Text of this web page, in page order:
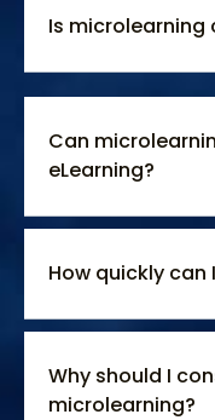
Is
Can
eLearning?
How quickly
Why should I
microlearning?